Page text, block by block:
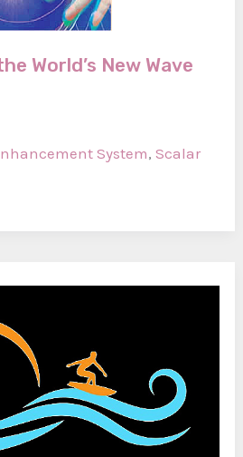
World’s New Wave
System,Scalar